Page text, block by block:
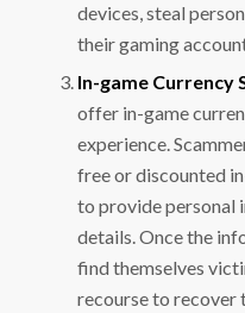
devices, steal
their gaming
In-game Currency
offer in-game
experience.
free or discounted
to provide personal
details. Once the
find themselves
recourse to recover